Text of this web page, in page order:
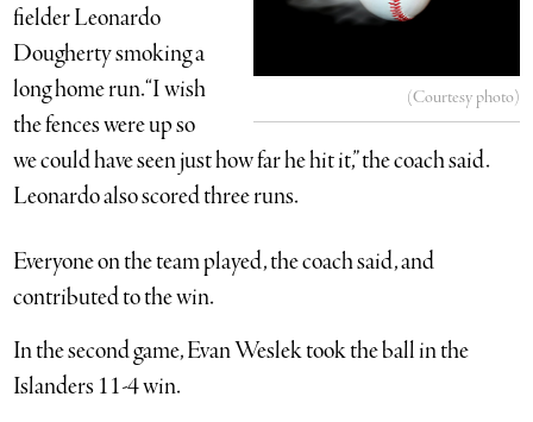
(Courtesy photo)
fielder Leonardo
Dougherty smoking a
long home run. “I wish
the fences were up so
we could have seen just how far he hit it,” the coach said.
Leonardo also scored three runs.
Everyone on the team played, the coach said, and
contributed to the win.
In the second game, Evan Weslek took the ball in the
Islanders 11-4 win.